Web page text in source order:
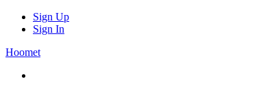
Sign Up
Sign In
Hoomet